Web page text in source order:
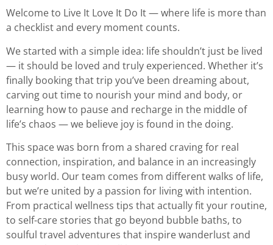
Welcome to Live It Love It Do It — where life is more than
a checklist and every moment counts.
We started with a simple idea: life shouldn’t just be lived
— it should be loved and truly experienced. Whether it’s
finally booking that trip you’ve been dreaming about,
carving out time to nourish your mind and body, or
learning how to pause and recharge in the middle of
life’s chaos — we believe joy is found in the doing.
This space was born from a shared craving for real
connection, inspiration, and balance in an increasingly
busy world. Our team comes from different walks of life,
but we’re united by a passion for living with intention.
From practical wellness tips that actually fit your routine,
to self-care stories that go beyond bubble baths, to
soulful travel adventures that inspire wanderlust and